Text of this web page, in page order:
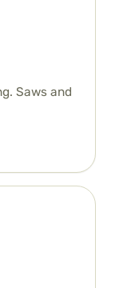
Saws and